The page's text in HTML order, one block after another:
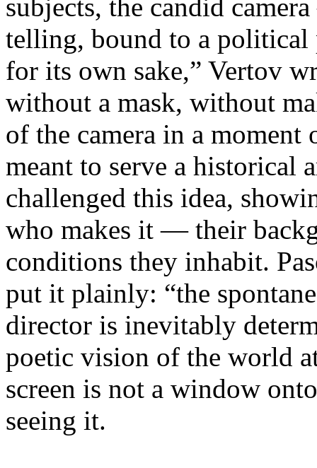
subjects, the candid
telling, bound to a political
for its own sake,” Vertov
without a mask, without
of the camera in a moment
meant to serve a historical
challenged this idea,
who makes it — their
conditions they inhabit.
put it plainly: “the
director is inevitably
poetic vision of the world
screen is not a window
seeing it.